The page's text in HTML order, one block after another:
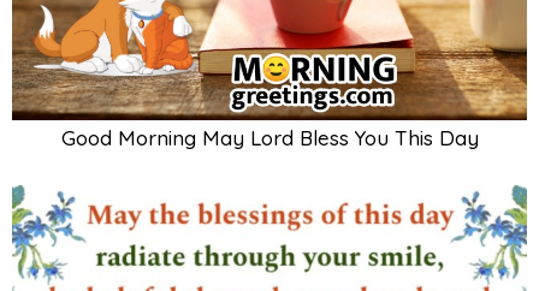
Good Morning May Lord Bless You This Day